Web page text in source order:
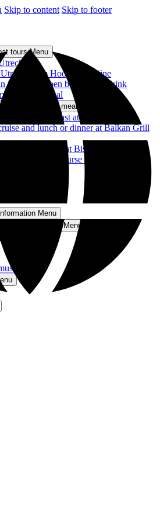
Skip to content Skip to footer
tours Menu
from Hoog Catharijne
in luxurious open boat with a drink
with meal
combined with meal Menu
and breakfast at Bunk Hotel
and lunch or dinner at Balkan Grill
and dinner at Bistro aan de Werf
and three-course dinner at
Menu
Open FAQ & Info Menu